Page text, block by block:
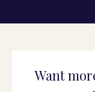
Want